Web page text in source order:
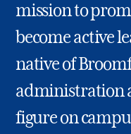
mission to
become active
native of
administration
figure on